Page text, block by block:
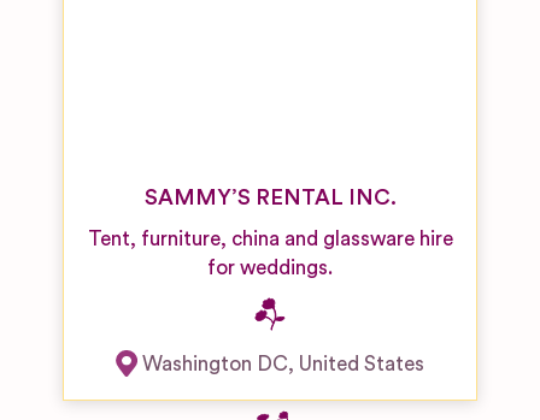
SAMMY’S RENTAL INC.
Tent, furniture, china and glassware hire
for weddings.
Washington DC, United States